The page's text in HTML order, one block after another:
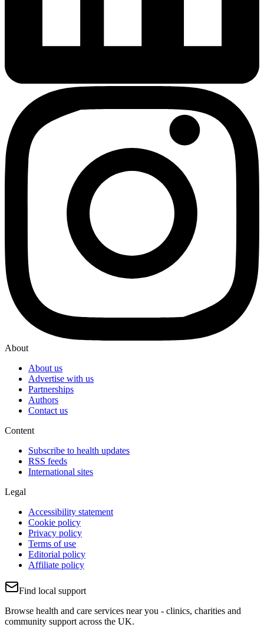
About
About us
Advertise with us
Partnerships
Authors
Contact us
Content
Subscribe to health updates
RSS feeds
International sites
Legal
Accessibility statement
Cookie policy
Privacy policy
Terms of use
Editorial policy
Affiliate policy
Find local support
Browse health and care services near you - clinics, charities and
community support across the UK.